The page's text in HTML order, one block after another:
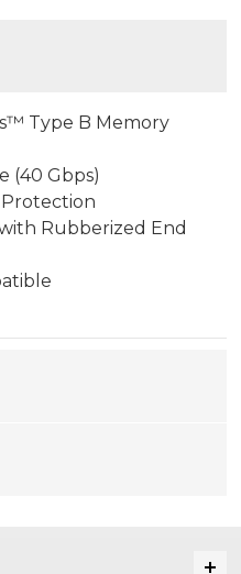
Type B Memory
(40 Gbps)
Rubberized End